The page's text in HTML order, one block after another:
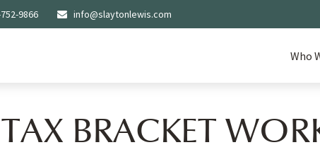
9866 info@slaytonlewis.com
Who
BRACKET